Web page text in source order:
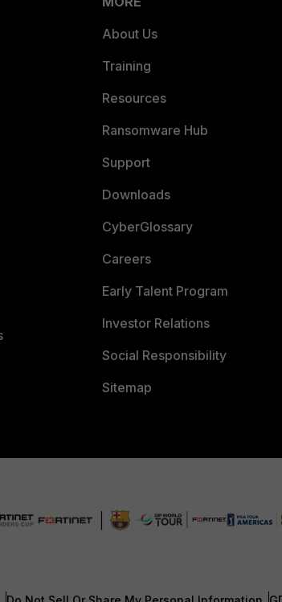
About Us
Training
Resources
Ransomware Hub
Support
Downloads
CyberGlossary
Careers
Early Talent Program
Investor Relations
Social Responsibility
Sitemap